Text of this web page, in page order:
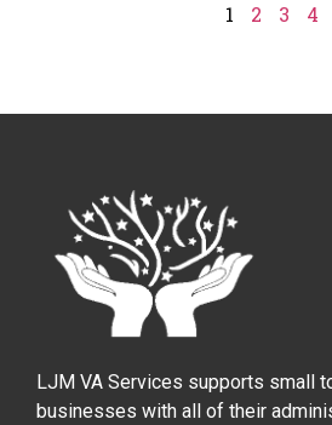
1 2 3 4
LJM VA Services supports small
businesses with all of their